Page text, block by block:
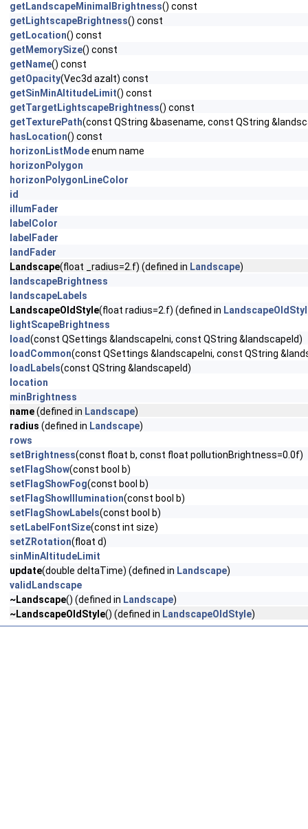
getLandscapeMinimalBrightness() const
getLightscapeBrightness() const
getLocation() const
getMemorySize() const
getName() const
getOpacity(Vec3d azalt) const
getSinMinAltitudeLimit() const
getTargetLightscapeBrightness() const
getTexturePath(const QString &basename, const QString
hasLocation() const
horizonListModeenum name
horizonPolygon
horizonPolygonLineColor
id
illumFader
labelColor
labelFader
landFader
Landscape(float _radius=2.f) (defined in Landscape)
landscapeBrightness
landscapeLabels
LandscapeOldStyle(float radius=2.f) (defined in
lightScapeBrightness
load(const QSettings &landscapeIni, const QString &landscapeId)
loadCommon(const QSettings &landscapeIni, const QString
loadLabels(const QString &landscapeId)
location
minBrightness
name(defined in Landscape)
radius (defined in Landscape)
rows
setBrightness(const float b, const float pollutionBrightness=0.0f)
setFlagShow(const bool b)
setFlagShowFog(const bool b)
setFlagShowIllumination(const bool b)
setFlagShowLabels(const bool b)
setLabelFontSize(const int size)
setZRotation(float d)
sinMinAltitudeLimit
update(double deltaTime) (defined in Landscape)
validLandscape
~Landscape() (defined in Landscape)
~LandscapeOldStyle() (defined in LandscapeOldStyle)